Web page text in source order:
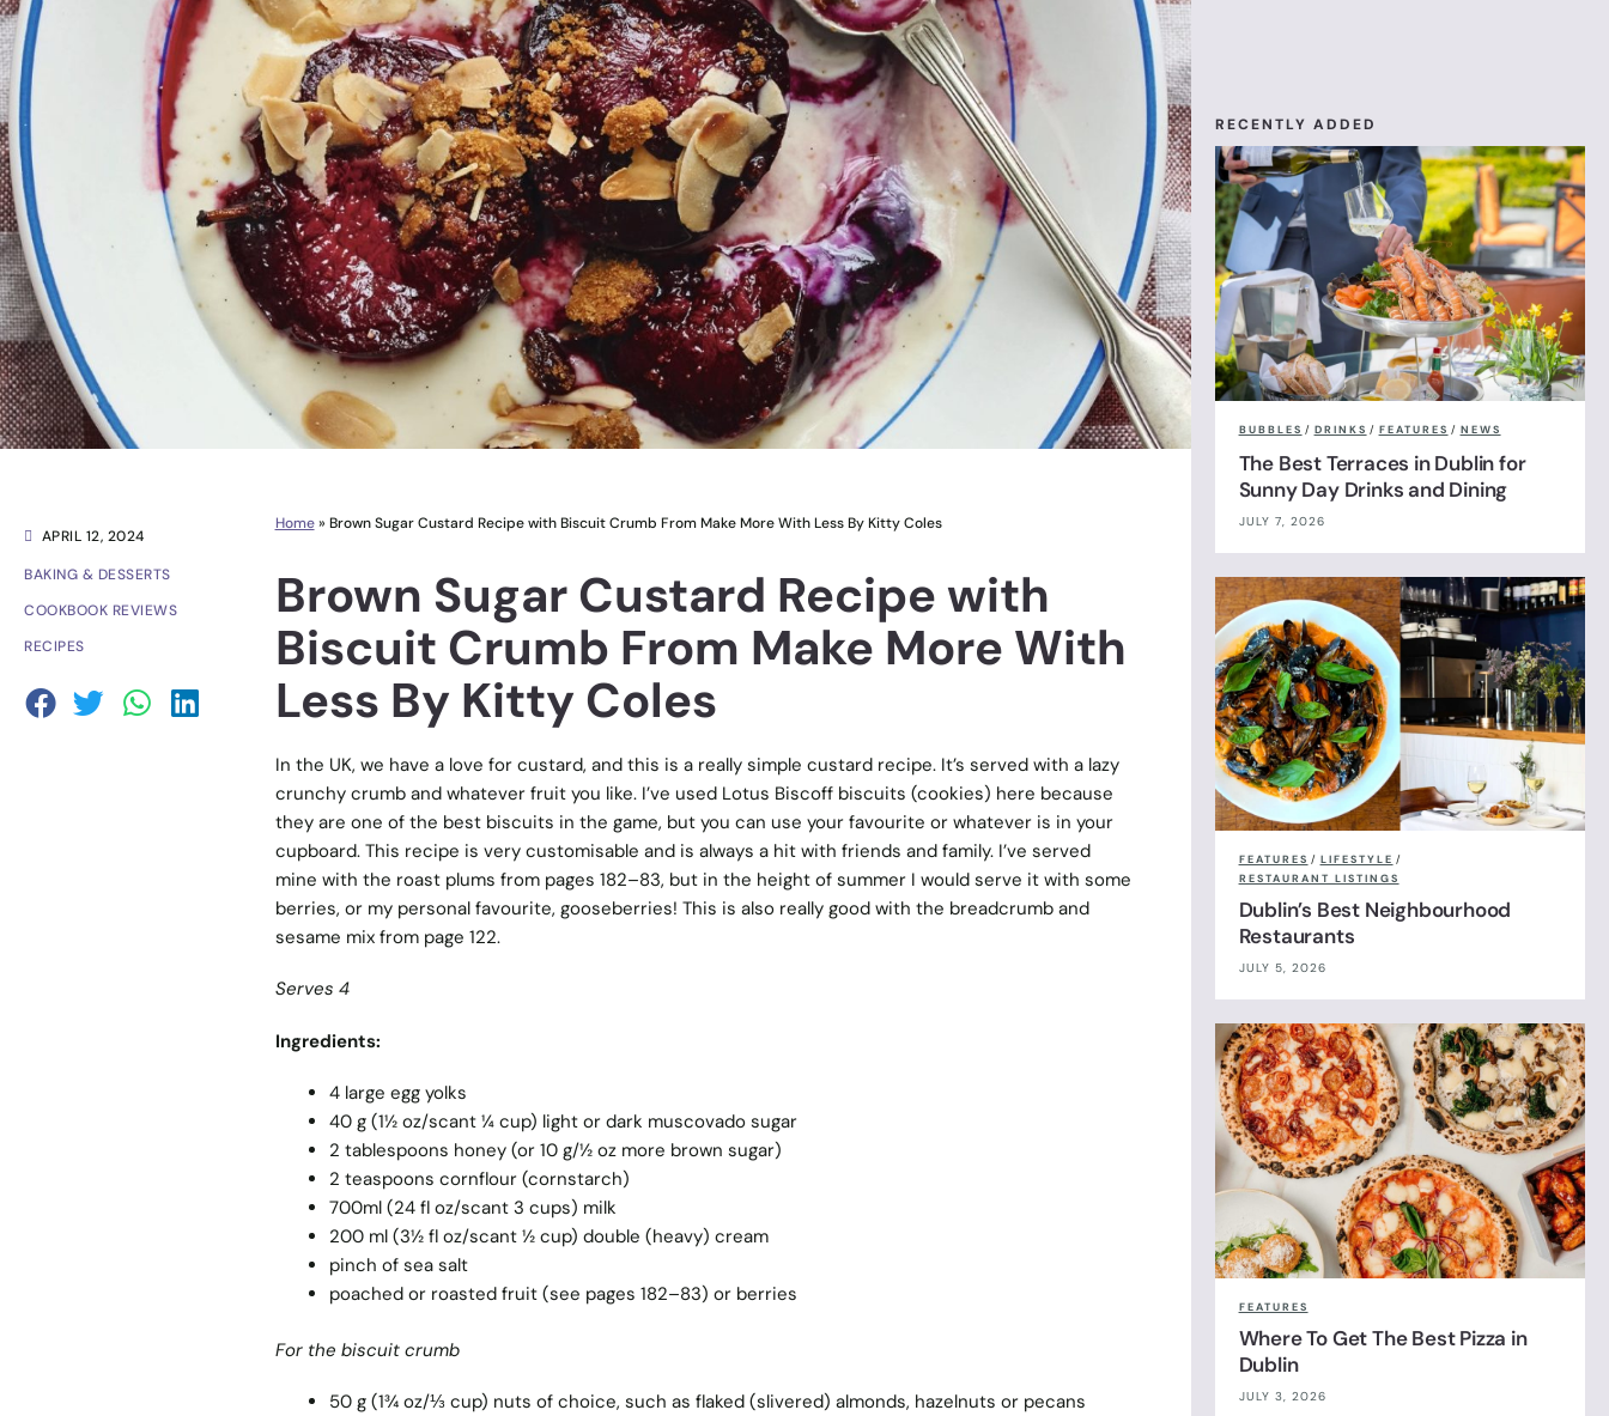
APRIL 12, 2024
BAKING & DESSERTS
COOKBOOK REVIEWS
RECIPES
Home» Brown Sugar Custard Recipe with Biscuit Crumb From Make More With Less By Kitty Coles
Brown Sugar Custard Recipe with
Biscuit Crumb From Make More With
Less By Kitty Coles
In the UK, we have a love for custard, and this is a really simple custard recipe. It’s served with a lazy
crunchy crumb and whatever fruit you like. I’ve used Lotus Biscoff biscuits (cookies) here because
they are one of the best biscuits in the game, but you can use your favourite or whatever is in your
cupboard. This recipe is very customisable and is always a hit with friends and family. I’ve served
mine with the roast plums from pages 182–83, but in the height of summer I would serve it with some
berries, or my personal favourite, gooseberries! This is also really good with the breadcrumb and
sesame mix from page 122.
Serves 4
Ingredients:
4 large egg yolks
40 g (1½ oz/scant ¼ cup) light or dark muscovado sugar
2 tablespoons honey (or 10 g/½ oz more brown sugar)
2 teaspoons cornflour (cornstarch)
700ml (24 fl oz/scant 3 cups) milk
200 ml (3½ fl oz/scant ½ cup) double (heavy) cream
pinch of sea salt
poached or roasted fruit (see pages 182–83) or berries
For the biscuit crumb
50 g (1¾ oz/⅓ cup) nuts of choice, such as flaked (slivered) almonds, hazelnuts or pecans
RECENTLY ADDED
BUBBLES / DRINKS / FEATURES / NEWS
The Best Terraces in Dublin for
Sunny Day Drinks and Dining
JULY 7, 2026
FEATURES / LIFESTYLE /
RESTAURANT LISTINGS
Dublin’s Best Neighbourhood
Restaurants
JULY 5, 2026
FEATURES
Where To Get The Best Pizza in
Dublin
JULY 3, 2026